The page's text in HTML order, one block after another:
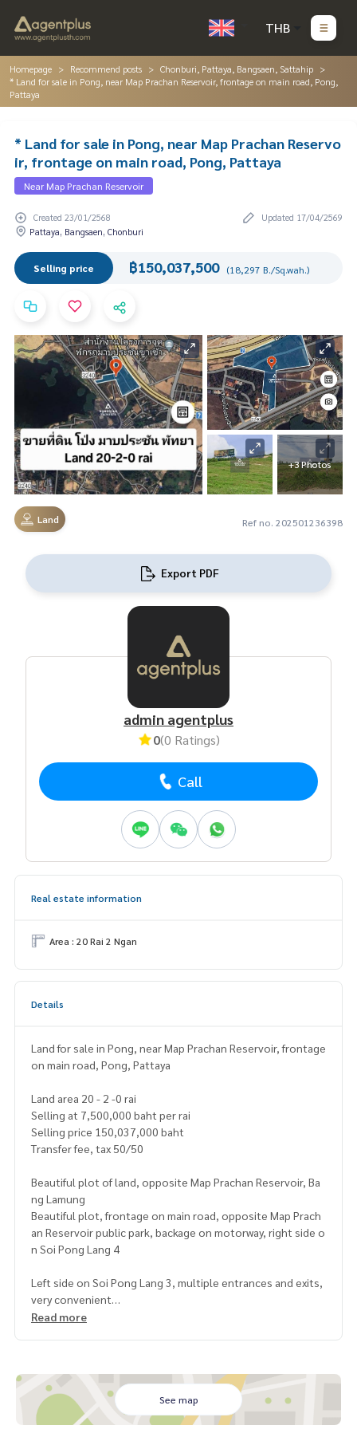
THB
Homepage Recommend posts
Chonburi, Pattaya, Bangsaen, Sattahip
* Land for sale in Pong, near Map Prachan Reservoir, frontage on main road, Pong,
Pattaya
* Land for sale in Pong, near Map Prachan Reservo
ir, frontage on main road, Pong, Pattaya
Near Map Prachan Reservoir
Created 23/01/2568
Updated 17/04/2569
Pattaya, Bangsaen, Chonburi
Selling price ฿150,037,500 (18,297 B./Sq.wah.)
+3 Photos
Land Ref no. 202501236398
Export PDF
admin agentplus
0(0 Ratings)
Call
Real estate information
Area : 20 Rai 2 Ngan
Details
Land for sale in Pong, near Map Prachan Reservoir, frontage
on main road, Pong, Pattaya
Land area 20 - 2 -0 rai
Selling at 7,500,000 baht per rai
Selling price 150,037,000 baht
Transfer fee, tax 50/50
Beautiful plot of land, opposite Map Prachan Reservoir, Ba
ng Lamung
Beautiful plot, frontage on main road, opposite Map Prach
an Reservoir public park, backage on motorway, right side o
n Soi Pong Lang 4
Left side on Soi Pong Lang 3, multiple entrances and exits,
very convenient
Suitable for housing development or buying for speculatio
https://maps.app.goo.gl/MJmdDtLqUweFjRG86
Read more
See map